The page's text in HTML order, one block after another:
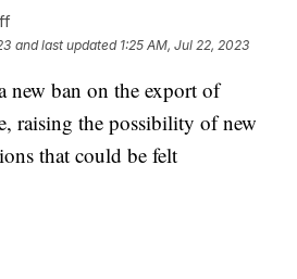
and last updated 1:25 AM, Jul 22, 2023
new ban on the export of
raising the possibility of new
that could be felt